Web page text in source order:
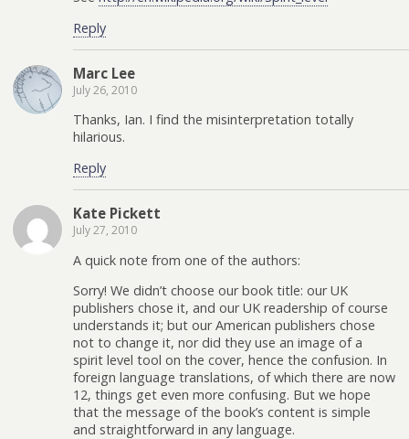
Reply
Marc Lee
July 26, 2010
Thanks, Ian. I find the misinterpretation totally
hilarious.
Reply
Kate Pickett
July 27, 2010
A quick note from one of the authors:
Sorry! We didn’t choose our book title: our UK
publishers chose it, and our UK readership of course
understands it; but our American publishers chose
not to change it, nor did they use an image of a
spirit level tool on the cover, hence the confusion. In
foreign language translations, of which there are now
12, things get even more confusing. But we hope
that the message of the book’s content is simple
and straightforward in any language.